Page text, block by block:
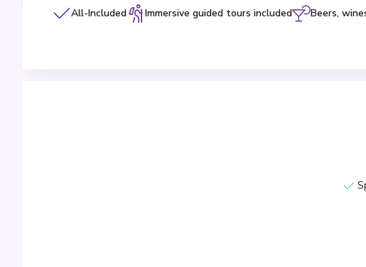
All-Included Immersive guided tours included Beers,